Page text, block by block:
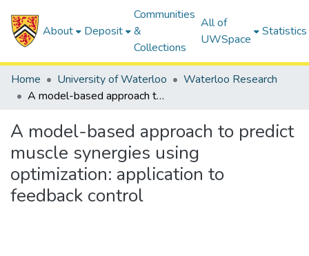
About Deposit
Communities
&
Collections
All of
UWSpace
Statistics
Home University of Waterloo
Waterloo Research
A model-based approach to predict muscle synergies using optimization: application to feedback control
A model-based approach to predict
muscle synergies using
optimization: application to
feedback control